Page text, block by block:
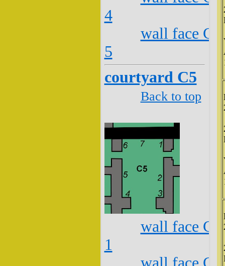
4
wall face
5
courtyard C5
Back to top
wall face
1